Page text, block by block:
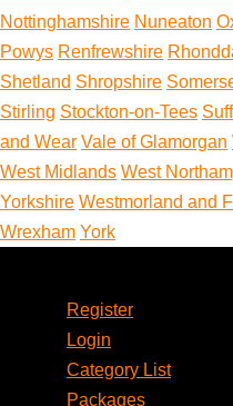
Nottinghamshire Nuneaton
Powys Renfrewshire
Shetland Shropshire
Stirling Stockton-on-Tees
and Wear Vale of Glamorgan
West Midlands West
Yorkshire Westmorland and
Wrexham York
Register
Login
Category List
Packages